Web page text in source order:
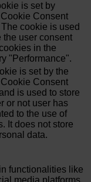
is set by
Consent
cookie is used
the user consent
in the
"Performance".
is set by the
Consent
is used to store
or not user has
to the use of
It does not store
data.
functionalities like